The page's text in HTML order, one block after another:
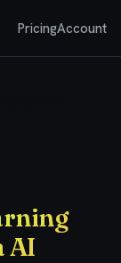
PricingAccount
AI